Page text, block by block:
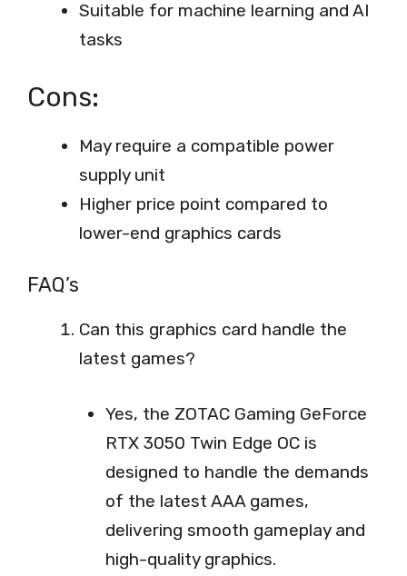
Suitable for machine learning and AI
tasks
Cons:
May require a compatible power
supply unit
Higher price point compared to
lower-end graphics cards
FAQ’s
Can this graphics card handle the
latest games?
Yes, the ZOTAC Gaming GeForce
RTX 3050 Twin Edge OC is
designed to handle the demands
of the latest AAA games,
delivering smooth gameplay and
high-quality graphics.